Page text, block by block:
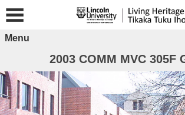
Menu
2003 COMM MVC 305F